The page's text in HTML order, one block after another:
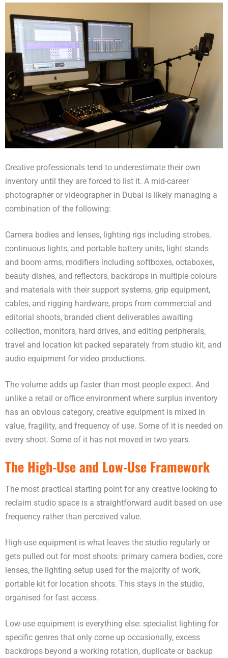
Creative professionals tend to underestimate their own
inventory until they are forced to list it. A mid-career
photographer or videographer in Dubai is likely managing a
combination of the following:
Camera bodies and lenses, lighting rigs including strobes,
continuous lights, and portable battery units, light stands
and boom arms, modifiers including softboxes, octaboxes,
beauty dishes, and reflectors, backdrops in multiple colours
and materials with their support systems, grip equipment,
cables, and rigging hardware, props from commercial and
editorial shoots, branded client deliverables awaiting
collection, monitors, hard drives, and editing peripherals,
travel and location kit packed separately from studio kit, and
audio equipment for video productions.
The volume adds up faster than most people expect. And
unlike a retail or office environment where surplus inventory
has an obvious category, creative equipment is mixed in
value, fragility, and frequency of use. Some of it is needed on
every shoot. Some of it has not moved in two years.
The High-Use and Low-Use Framework
The most practical starting point for any creative looking to
reclaim studio space is a straightforward audit based on use
frequency rather than perceived value.
High-use equipment is what leaves the studio regularly or
gets pulled out for most shoots: primary camera bodies, core
lenses, the lighting setup used for the majority of work,
portable kit for location shoots. This stays in the studio,
organised for fast access.
Low-use equipment is everything else: specialist lighting for
specific genres that only come up occasionally, excess
backdrops beyond a working rotation, duplicate or backup